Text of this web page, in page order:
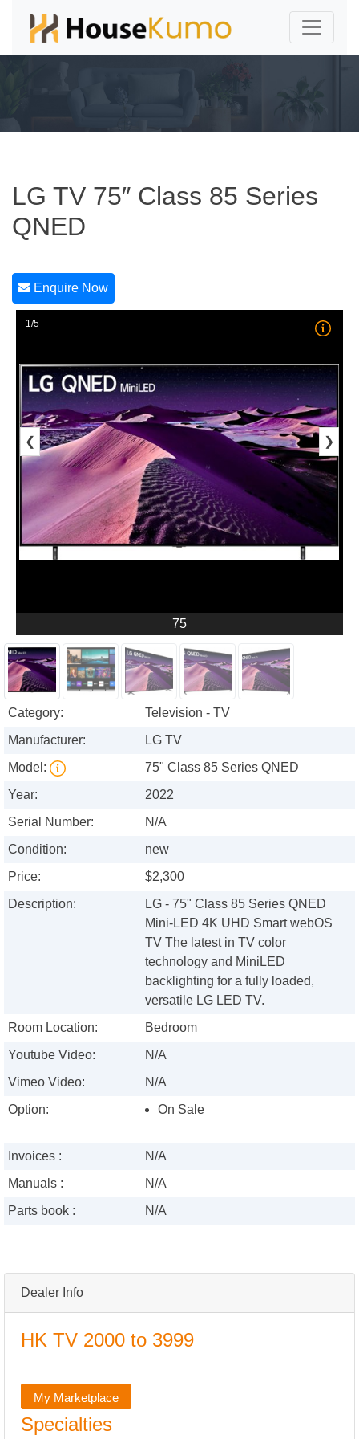
Dealer Info
HK TV 2000 to 3999
My Marketplace
Specialties
LG TV 75″ Class 85 Series
QNED
Enquire Now
1/5
❮ ❯
75
Category:
Television - TV
Manufacturer:
LG TV
Model:
75" Class 85 Series QNED
Year:
2022
Serial Number:
N/A
Condition:
new
Price:
$2,300
Description:
LG - 75" Class 85 Series QNED
Mini-LED 4K UHD Smart webOS
TV The latest in TV color
technology and MiniLED
backlighting for a fully loaded,
versatile LG LED TV.
Room Location:
Bedroom
Youtube Video:
N/A
Vimeo Video:
N/A
Option:
On Sale
Invoices :
N/A
Manuals :
N/A
Parts book :
N/A